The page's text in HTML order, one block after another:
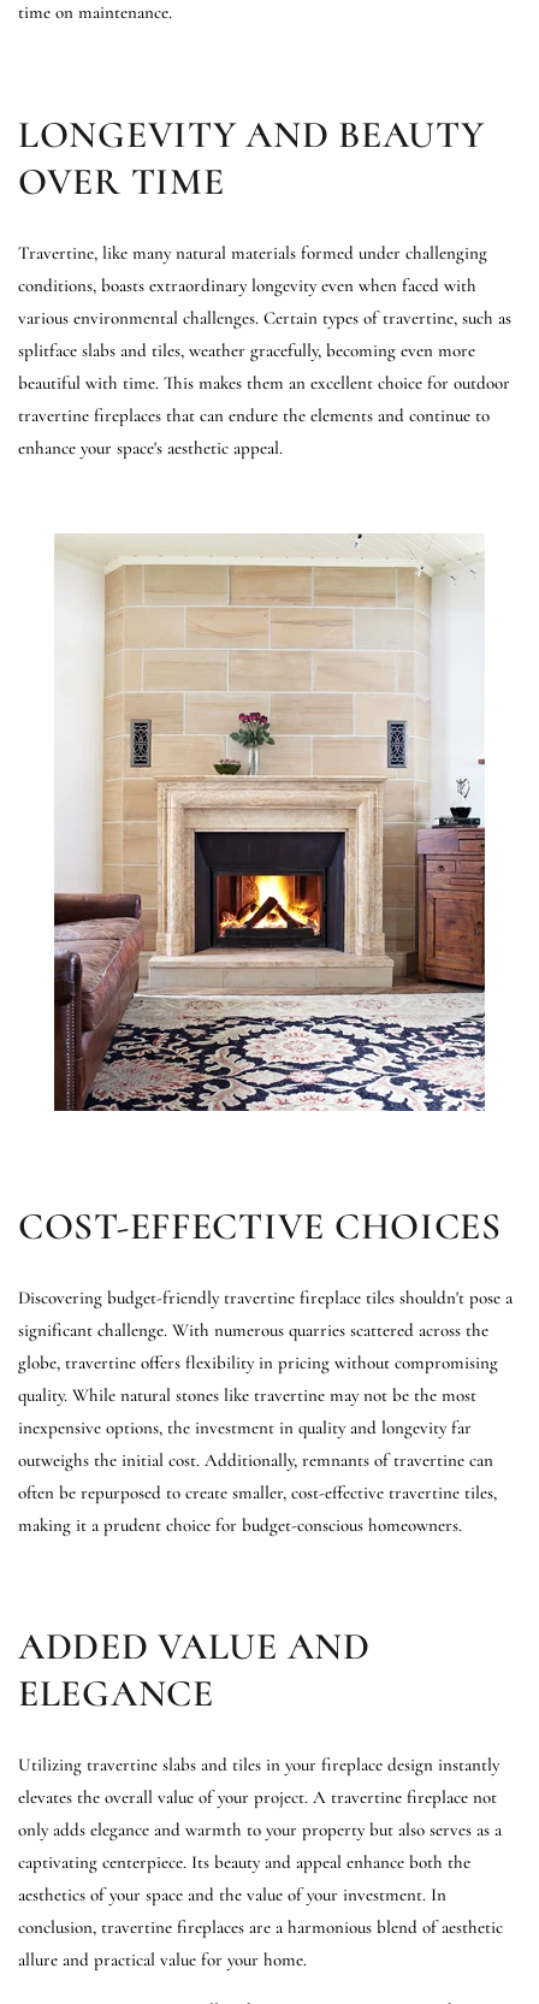
time on maintenance.
LONGEVITY AND BEAUTY
OVER TIME
Travertine, like many natural materials formed under challenging
conditions, boasts extraordinary longevity even when faced with
various environmental challenges. Certain types of travertine, such as
splitface slabs and tiles, weather gracefully, becoming even more
beautiful with time. This makes them an excellent choice for outdoor
travertine fireplaces that can endure the elements and continue to
enhance your space's aesthetic appeal.
COST-EFFECTIVE CHOICES
Discovering budget-friendly travertine fireplace tiles shouldn't pose a
significant challenge. With numerous quarries scattered across the
globe, travertine offers flexibility in pricing without compromising
quality. While natural stones like travertine may not be the most
inexpensive options, the investment in quality and longevity far
outweighs the initial cost. Additionally, remnants of travertine can
often be repurposed to create smaller, cost-effective travertine tiles,
making it a prudent choice for budget-conscious homeowners.
ADDED VALUE AND
ELEGANCE
Utilizing travertine slabs and tiles in your fireplace design instantly
elevates the overall value of your project. A travertine fireplace not
only adds elegance and warmth to your property but also serves as a
captivating centerpiece. Its beauty and appeal enhance both the
aesthetics of your space and the value of your investment. In
conclusion, travertine fireplaces are a harmonious blend of aesthetic
allure and practical value for your home.